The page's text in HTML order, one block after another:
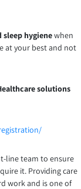
sleep hygienewhen
at your best and not
solutions
line team to ensure
it. Providing care
work and is one of